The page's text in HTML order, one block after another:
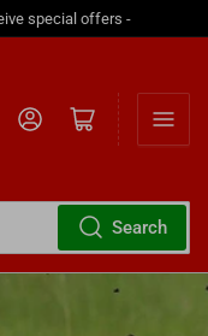
special offers -
Search
Log in Open mini cart